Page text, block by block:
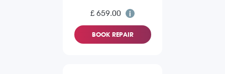
£ 659.00
BOOK REPAIR